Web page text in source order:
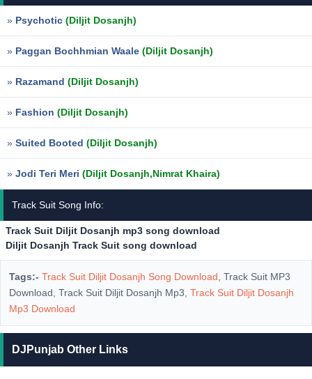
» Psychotic (Diljit Dosanjh)
» Paggan Bochhmian Waale (Diljit Dosanjh)
» Razamand (Diljit Dosanjh)
» Fashion (Diljit Dosanjh)
» Suited Booted (Diljit Dosanjh)
» Jodi Teri Meri (Diljit Dosanjh,Nimrat Khaira)
Track Suit Song Info:
Track Suit Diljit Dosanjh mp3 song download
Diljit Dosanjh Track Suit song download
Tags:- Track Suit Diljit Dosanjh Song Download , Track Suit MP3
Download, Track Suit Diljit Dosanjh Mp3, Track Suit Diljit Dosanjh
Mp3 Download
DJPunjab Other Links